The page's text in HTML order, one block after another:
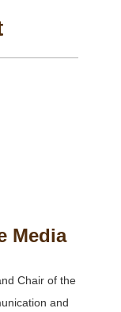
Media
Chair of the
and